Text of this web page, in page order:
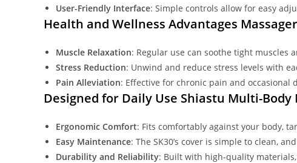
User-Friendly Interface: Simple controls allow for easy
Health and Wellness Advantages Massager
Muscle Relaxation: Regular use can soothe tight muscles
Stress Reduction: Unwind and reduce stress levels with
Pain Alleviation: Effective for chronic pain and
Designed for Daily Use Shiastu Multi-Body
Ergonomic Comfort: Fits comfortably against your body,
Easy Maintenance: The SK30’s cover is simple to clean,
Durability and Reliability: Built with high-quality